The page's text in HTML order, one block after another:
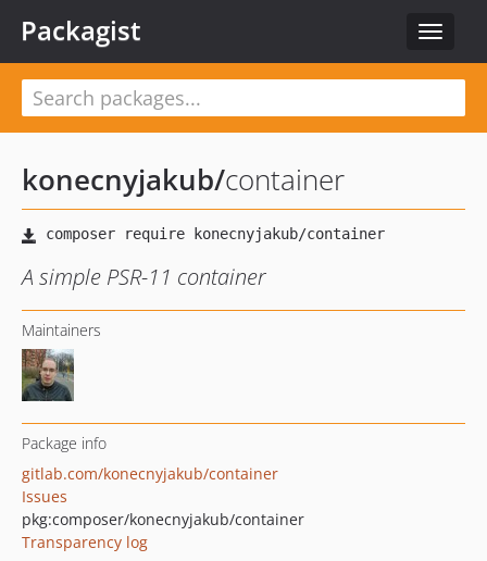
Toggle
Packagist
konecnyjakub/container
A simple PSR-11 container
Maintainers
Package info
gitlab.com/konecnyjakub/container
Issues
pkg:composer/konecnyjakub/container
Transparency log